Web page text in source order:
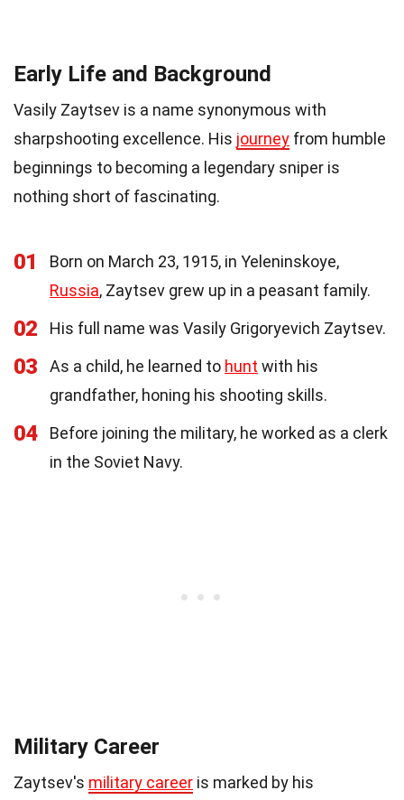
Early Life and Background
Vasily Zaytsev is a name synonymous with
sharpshooting excellence. His journey from humble
beginnings to becoming a legendary sniper is
nothing short of fascinating.
01
Born on March 23, 1915, in Yeleninskoye,
Russia, Zaytsev grew up in a peasant family.
02 His full name was Vasily Grigoryevich Zaytsev.
03 As a child, he learned to hunt with his
grandfather, honing his shooting skills.
04
Before joining the military, he worked as a clerk
in the Soviet Navy.
Military Career
Zaytsev's military career is marked by his